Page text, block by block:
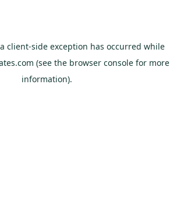
client-side exception has occurred while
(see the browser console for more
information).